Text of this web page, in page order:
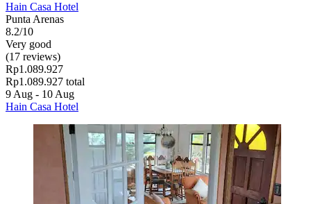
Hain Casa Hotel
Punta Arenas
8.2/10
Very good
(17 reviews)
Rp1.089.927
Rp1.089.927 total
9 Aug - 10 Aug
Hain Casa Hotel